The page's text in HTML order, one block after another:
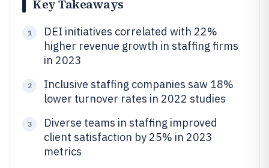
Key Takeaways
1
DEI initiatives correlated with 22%
higher revenue growth in staffing firms
in 2023
2
Inclusive staffing companies saw 18%
lower turnover rates in 2022 studies
3
Diverse teams in staffing improved
client satisfaction by 25% in 2023
metrics